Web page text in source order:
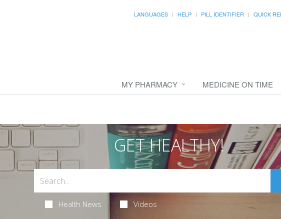
LANGUAGES HELP PILL IDENTIFIER QUICK
MY PHARMACY MEDICINE ON TIME
GET HEALTHY!
Health News Videos